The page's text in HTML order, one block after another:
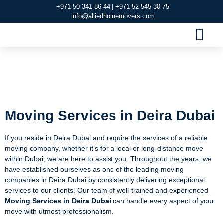
+971 50 341 86 44 | +971 52 545 30 75
info@alliedhomemovers.com
Moving Services in Deira Dubai
If you reside in Deira Dubai and require the services of a reliable
moving company, whether it’s for a local or long-distance move
within Dubai, we are here to assist you. Throughout the years, we
have established ourselves as one of the leading moving
companies in Deira Dubai by consistently delivering exceptional
services to our clients. Our team of well-trained and experienced
Moving Services in Deira Dubai can handle every aspect of your
move with utmost professionalism.